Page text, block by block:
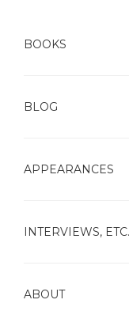
BOOKS
BLOG
APPEARANCES
INTERVIEWS, ETC.
ABOUT